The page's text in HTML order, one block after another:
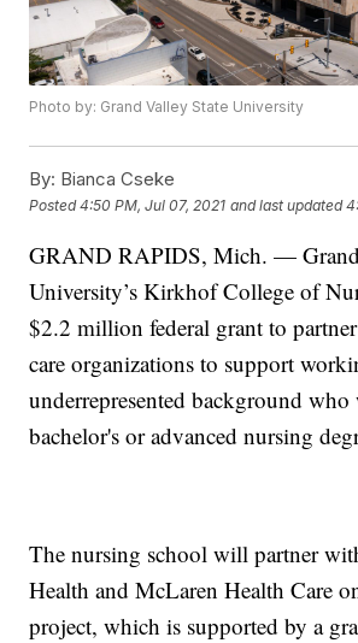
Photo by: Grand Valley State University
By: Bianca Cseke
Posted4:50 PM, Jul 07, 2021 and last updated
GRAND RAPIDS, Mich. — Grand
University’s Kirkhof College of
$2.2 million federal grant to
care organizations to support
underrepresented background
bachelor's or advanced nursing
The nursing school will partner
Health and McLaren Health Care
project, which is supported by a